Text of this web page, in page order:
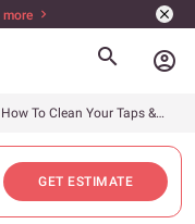
more
account_circle
How To Clean Your Taps &amp; Keep Them Sparkling
GET ESTIMATE